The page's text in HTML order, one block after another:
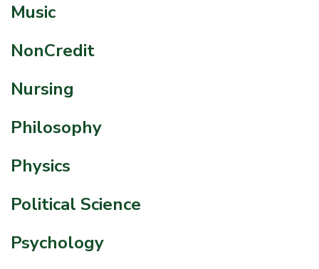
Music
NonCredit
Nursing
Philosophy
Physics
Political Science
Psychology